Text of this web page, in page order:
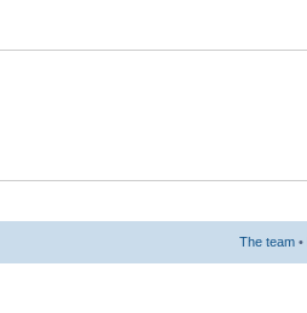
The team •